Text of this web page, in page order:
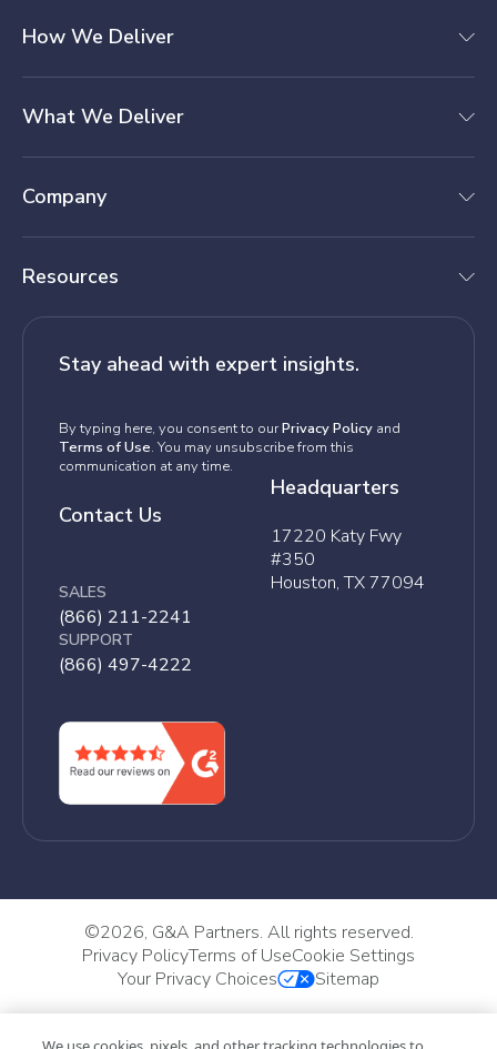
How We Deliver
What We Deliver
Company
Resources
Stay ahead with expert insights.
By typing here, you consent to ourPrivacy Policy and
Terms of Use. You may unsubscribe from this
communication at any time.
Contact Us
SALES
(866) 211-2241
SUPPORT
(866) 497-4222
Headquarters
17220 Katy Fwy
#350
Houston, TX 77094
©2026, G&A Partners. All rights reserved.
Privacy PolicyTerms of UseCookie Settings
Your Privacy Choices
Sitemap